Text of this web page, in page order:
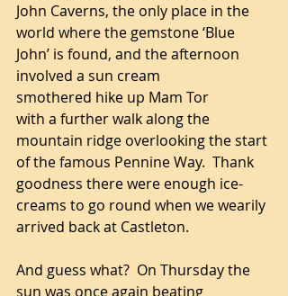
John Caverns, the only place in the
world where the gemstone ‘Blue
John’ is found, and the afternoon
involved a sun cream
smothered hike up Mam Tor
with a further walk along the
mountain ridge overlooking the start
of the famous Pennine Way.  Thank
goodness there were enough ice-
creams to go round when we wearily
arrived back at Castleton.
And guess what?  On Thursday the
sun was once again beating